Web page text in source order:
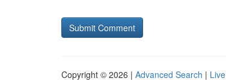
Copyright © 2026 | Advanced Search | Live